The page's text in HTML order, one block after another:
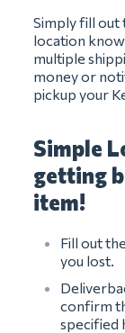
Simply fill
location
multiple
money or
pickup your
Simple
getting
item!
Fill out
you lost.
confirm
specified